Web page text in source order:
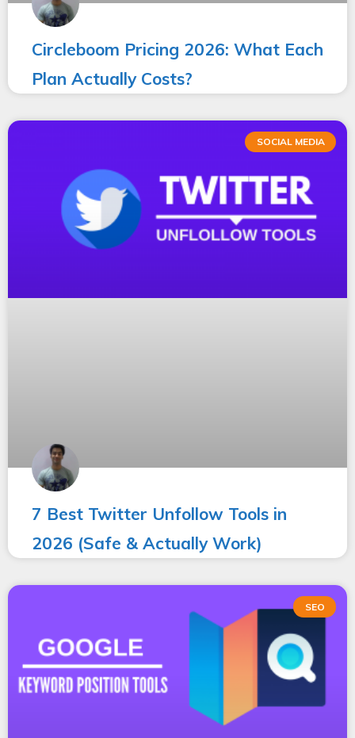
Circleboom Pricing 2026: What Each
Plan Actually Costs?
SOCIAL MEDIA
7 Best Twitter Unfollow Tools in
2026 (Safe & Actually Work)
SEO